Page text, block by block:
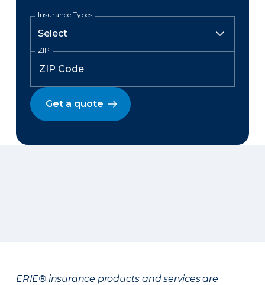
Insurance Types
ZIP
Get a quote
ERIE® insurance products and services are